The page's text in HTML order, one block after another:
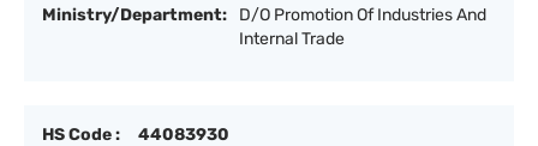
Ministry/Department:
D/O Promotion Of Industries And
Internal Trade
HS Code :
44083930